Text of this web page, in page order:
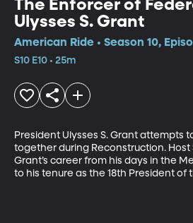
The Enforcer of
Ulysses S. Grant
American Ride • Season 10,
S10 E10 • 25m
President Ulysses S. Grant attempts
together during Reconstruction. Host
Grant’s career from his days in the
to his tenure as the 18th President of